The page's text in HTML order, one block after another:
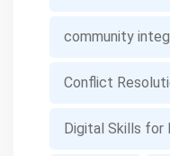
community
Conflict
Digital Skills for